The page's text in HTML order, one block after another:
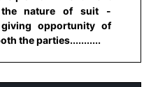
nature of suit -
opportunity of
the parties...........